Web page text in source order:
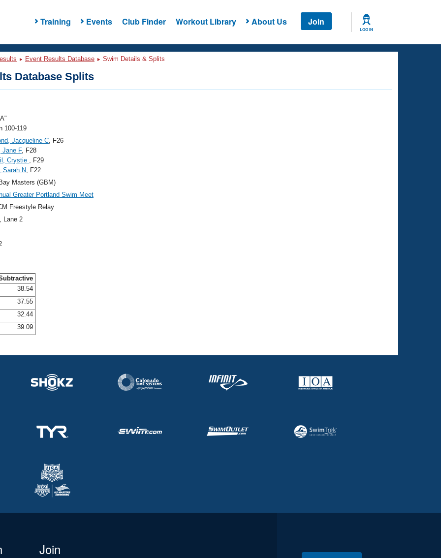
Training Events Club Finder Workout Library About Us Join
LOG IN
Event Results Database Swim Details & Splits
Database Splits
100-119
Jacqueline C, F26
Jane F, F28
Crystie , F29
Sarah N, F22
Masters (GBM)
Greater Portland Swim Meet
Freestyle Relay
, Lane 2
38.54
37.55
32.44
39.09
Join